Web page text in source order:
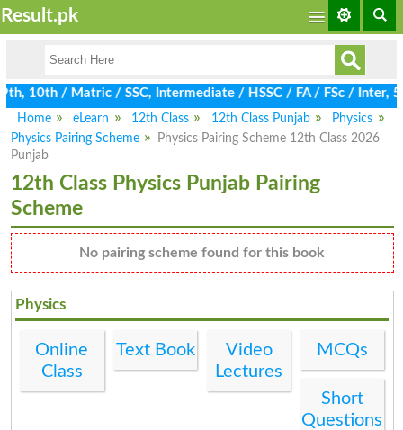
Result.pk
/ Matric / SSC, Intermediate / HSSC / FA / FSc / Inter, 5th
Home
eLearn 12th Class 12th Class Punjab
Physics
Physics Pairing Scheme
Physics Pairing Scheme 12th Class 2026
Punjab
12th Class Physics Punjab Pairing
Scheme
No pairing scheme found for this book
Physics
Online
Class
Text Book
Video
Lectures
MCQs
Short
Questions